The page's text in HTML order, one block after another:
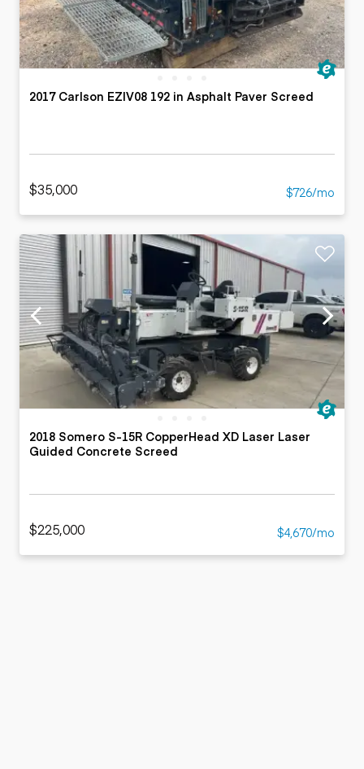
2017 Carlson EZIV08 192 in Asphalt Paver Screed
$35,000 $726/mo
2018 Somero S-15R CopperHead XD Laser Laser
Guided Concrete Screed
$225,000 $4,670/mo